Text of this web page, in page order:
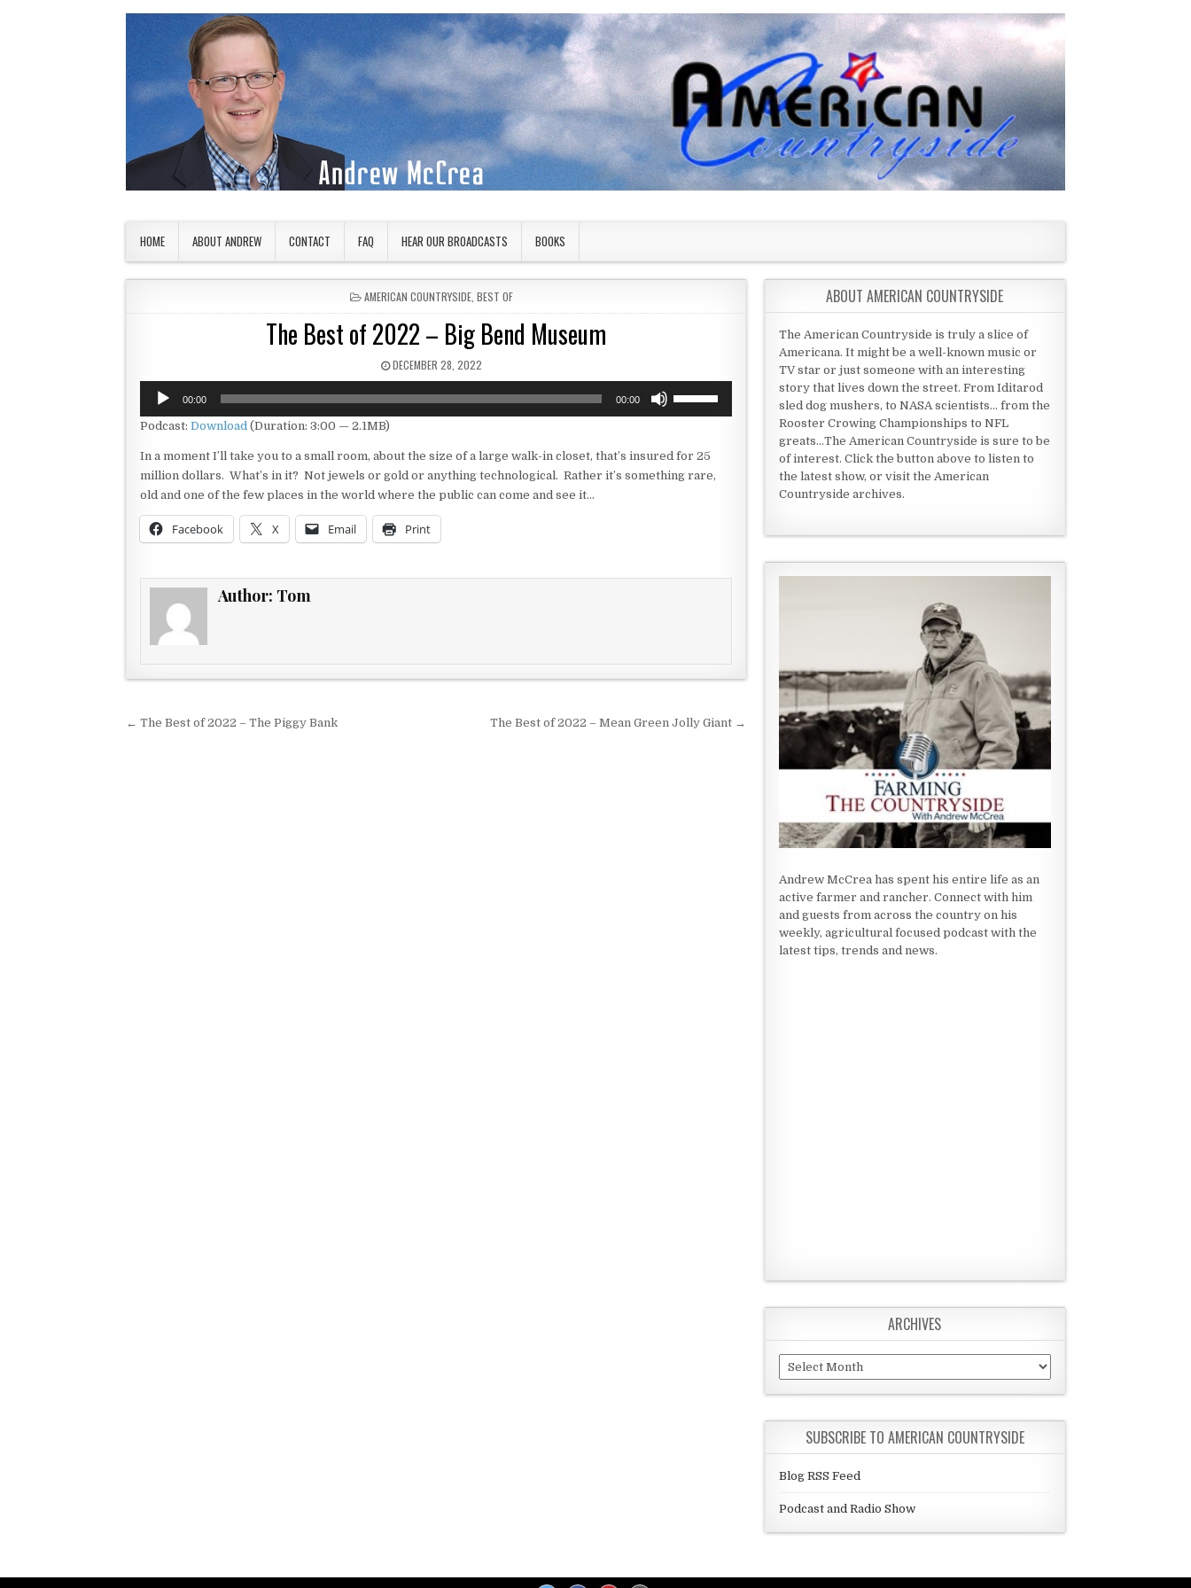
HOME ABOUT ANDREW CONTACT FAQ HEAR OUR BROADCASTS BOOKS
POSTED IN
AMERICAN COUNTRYSIDE, BEST OF
The Best of 2022 – Big Bend Museum
PUBLISHED DATE:
DECEMBER 28, 2022
Audio
Player
00:00 00:00
keys
Podcast: Download (Duration: 3:00 — 2.1MB)
In a moment I’ll take you to a small room, about the size of a large walk-in closet, that’s insured for 25
million dollars. What’s in it? Not jewels or gold or anything technological. Rather it’s something rare,
old and one of the few places in the world where the public can come and see it…
Facebook X Email Print
Author: Tom
Post navigation
← The Best of 2022 – The Piggy Bank The Best of 2022 – Mean Green Jolly Giant →
ABOUT AMERICAN COUNTRYSIDE
The American Countryside is truly a slice of
Americana. It might be a well-known music or
TV star or just someone with an interesting
story that lives down the street. From Iditarod
sled dog mushers, to NASA scientists... from the
Rooster Crowing Championships to NFL
greats...The American Countryside is sure to be
of interest. Click the button above to listen to
the latest show, or visit the American
Countryside archives.
Andrew McCrea has spent his entire life as an
active farmer and rancher. Connect with him
and guests from across the country on his
weekly, agricultural focused podcast with the
latest tips, trends and news.
ARCHIVES
Archives
SUBSCRIBE TO AMERICAN COUNTRYSIDE
Blog RSS Feed
Podcast and Radio Show